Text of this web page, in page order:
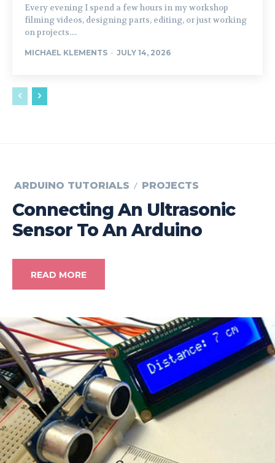
Every evening I spend a few hours in my workshop
filming videos, designing parts, editing, or just working
on projects....
MICHAEL KLEMENTS - JULY 14, 2026